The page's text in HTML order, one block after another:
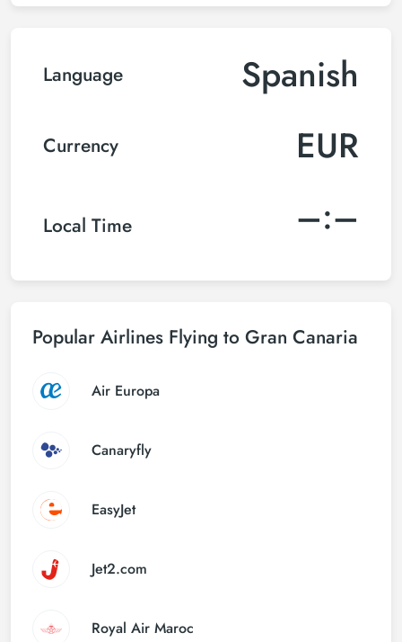
Language Spanish
Currency EUR
Local Time –:–
Popular Airlines Flying to Gran Canaria
Air Europa
Canaryfly
EasyJet
Jet2.com
Royal Air Maroc